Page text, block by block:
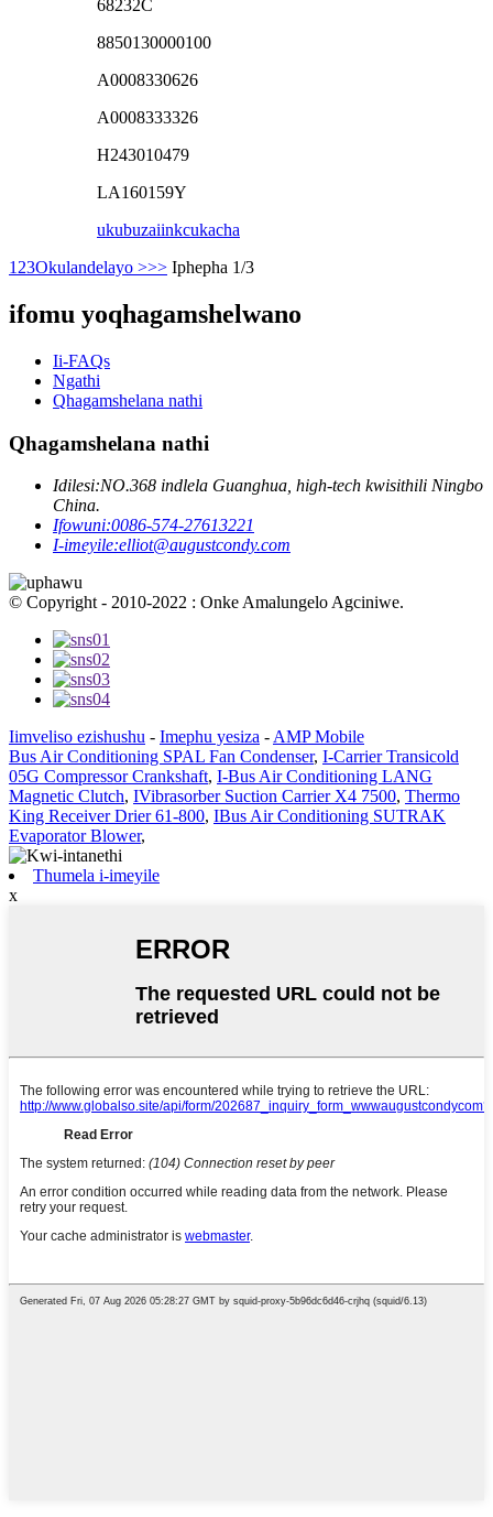
68232C
8850130000100
A0008330626
A0008333326
H243010479
LA160159Y
ukubuzaiinkcukacha
1 23Okulandelayo >>> Iphepha 1/3
ifomu yoqhagamshelwano
Ii-FAQs
Ngathi
Qhagamshelana nathi
Qhagamshelana nathi
Idilesi:NO.368 indlela Guanghua, high-tech kwisithili Ningbo
China.
Ifowuni:0086-574-27613221
I-imeyile:elliot@augustcondy.com
© Copyright - 2010-2022 : Onke Amalungelo Agciniwe.
Iimveliso ezishushu - Imephu yesiza - AMP Mobile
Bus Air Conditioning SPAL Fan Condenser, I-Carrier Transicold
05G Compressor Crankshaft, I-Bus Air Conditioning LANG
Magnetic Clutch, IVibrasorber Suction Carrier X4 7500, Thermo
King Receiver Drier 61-800, IBus Air Conditioning SUTRAK
Evaporator Blower,
Thumela i-imeyile
x